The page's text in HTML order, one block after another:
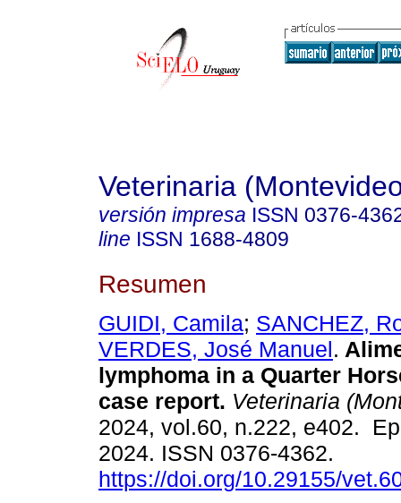
Veterinaria
versión impresa ISSN 0376-
line ISSN 1688-4809
Resumen
GUIDI, Camila; SANCHEZ,
VERDES, José Manuel.
lymphoma in a Quarter
case report. Veterinaria
2024, vol.60, n.222, e402.
2024. ISSN 0376-4362.
https://doi.org/10.29155/